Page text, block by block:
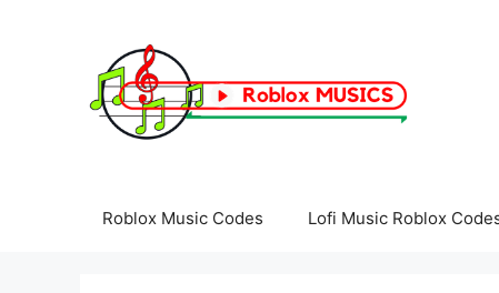
Roblox Music Codes Lofi Music Roblox